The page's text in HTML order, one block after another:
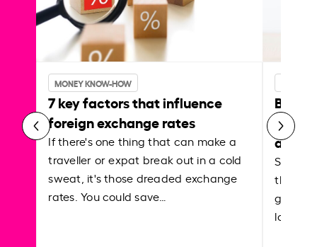
MONEY KNOW-HOW
7 key factors that influence
foreign exchange rates
If there's one thing that can make a
traveller or expat break out in a cold
sweat, it's those dreaded exchange
rates. You could save…
Best
Shake
the
local